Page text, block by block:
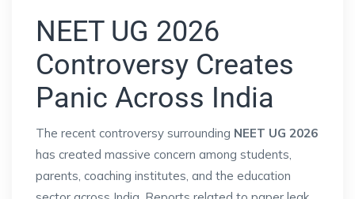
NEET UG 2026
Controversy Creates
Panic Across India
The recent controversy surrounding NEET UG 2026
has created massive concern among students,
parents, coaching institutes, and the education